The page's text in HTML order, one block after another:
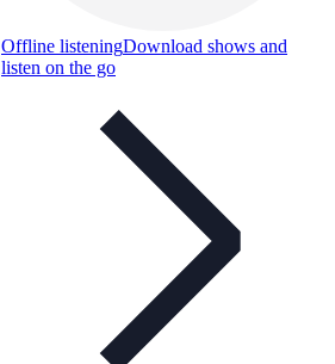
Offline listeningDownload shows and
listen on the go